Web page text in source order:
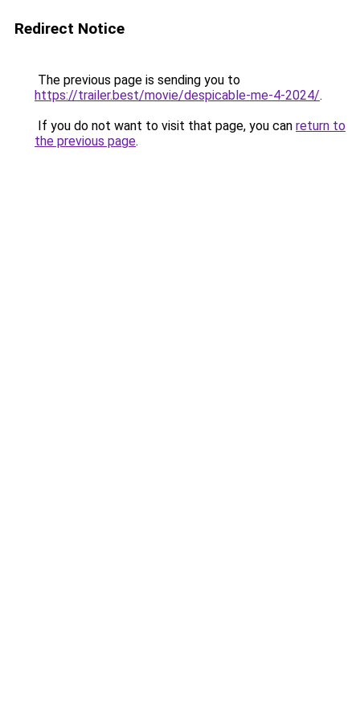
Redirect Notice
The previous page is sending you to
https://trailer.best/movie/despicable-me-4-2024/.
If you do not want to visit that page, you can return to
the previous page.